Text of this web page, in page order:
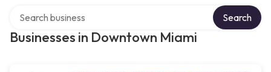
Businesses in Downtown Miami
Search